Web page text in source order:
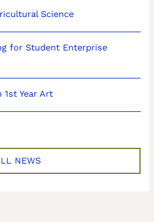
Science
for Student Enterprise
Year Art
NEWS